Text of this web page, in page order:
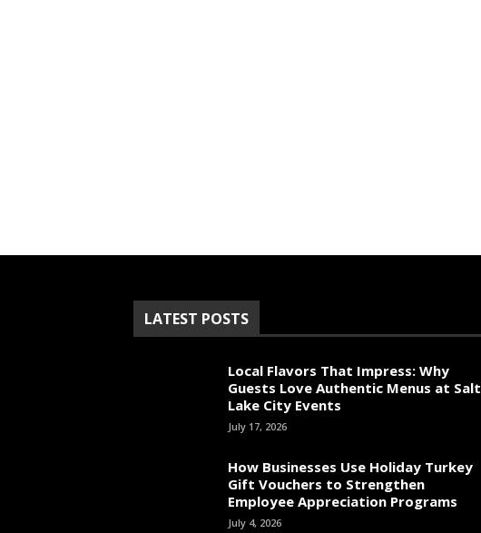
LATEST POSTS
Local Flavors That Impress: Why
Guests Love Authentic Menus at Salt
Lake City Events
July 17, 2026
How Businesses Use Holiday Turkey
Gift Vouchers to Strengthen
Employee Appreciation Programs
July 4, 2026